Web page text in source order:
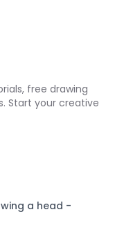
free drawing
Start your creative
a head -